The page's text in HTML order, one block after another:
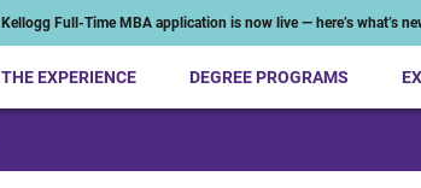
Kellogg Full-Time MBA application is now live — here’s what’s
THE EXPERIENCE DEGREE PROGRAMS